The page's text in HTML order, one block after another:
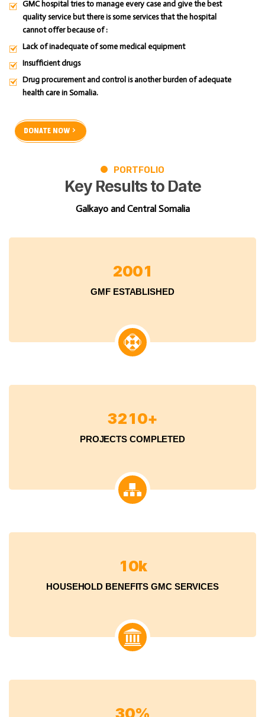
GMC hospital tries to manage every case and give the best
quality service but there is some services that the hospital
cannot offer because of :
Lack of inadequate of some medical equipment
Insufficient drugs
Drug procurement and control is another burden of adequate
health care in Somalia.
DONATE NOW
PORTFOLIO
Key Results to Date
Galkayo and Central Somalia
2001
GMF ESTABLISHED
3210+
PROJECTS COMPLETED
10k
HOUSEHOLD BENEFITS GMC SERVICES
30%